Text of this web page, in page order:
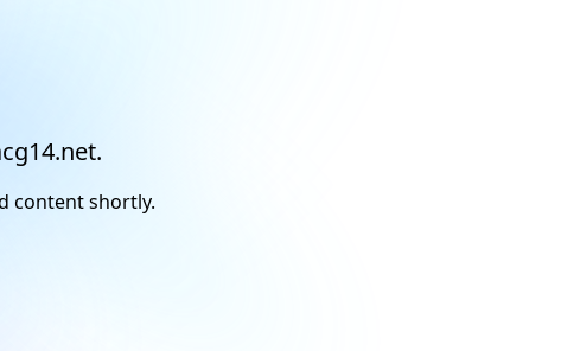
content shortly.